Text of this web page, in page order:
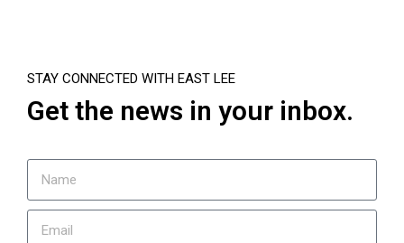
STAY CONNECTED WITH EAST LEE
Get the news in your inbox.